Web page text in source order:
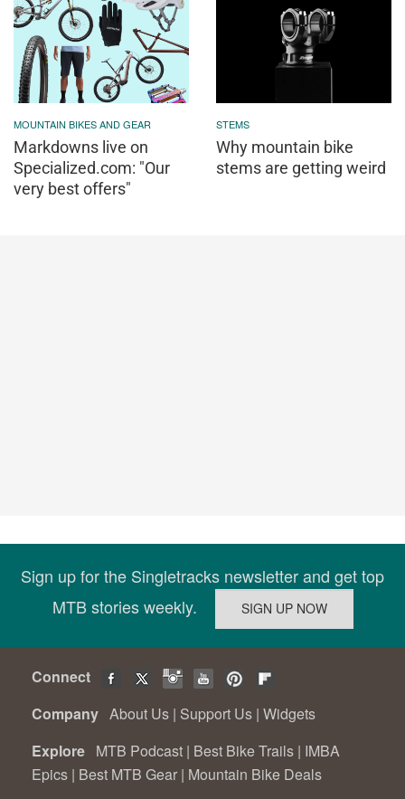
MOUNTAIN BIKES AND GEAR
Markdowns live on
Specialized.com: "Our
very best offers"
STEMS
Why mountain bike
stems are getting weird
Sign up for the Singletracks newsletter and get top
MTB stories weekly.
Connect
Company About Us | Support Us | Widgets
Explore MTB Podcast | Best Bike Trails | IMBA
Epics | Best MTB Gear | Mountain Bike Deals